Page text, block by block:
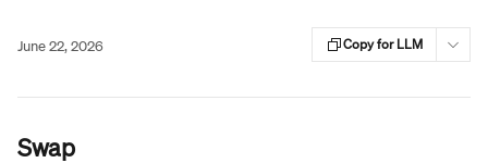
June 22, 2026 Copy for LLM
Swap